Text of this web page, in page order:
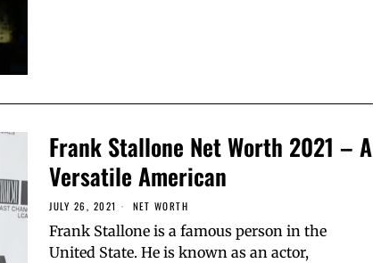
Frank Stallone Net Worth 2021 – A
Versatile American
JULY 26, 2021 NET WORTH
Frank Stallone is a famous person in the
United State. He is known as an actor,